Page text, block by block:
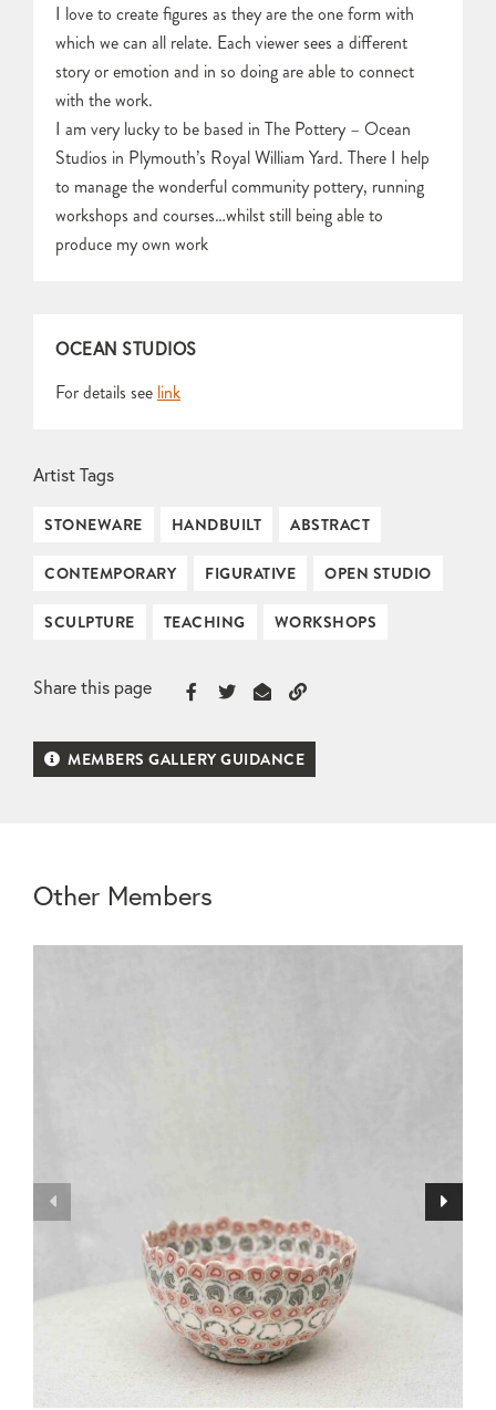
I love to create figures as they are the one form with
which we can all relate. Each viewer sees a different
story or emotion and in so doing are able to connect
with the work.
I am very lucky to be based in The Pottery – Ocean
Studios in Plymouth’s Royal William Yard. There I help
to manage the wonderful community pottery, running
workshops and courses…whilst still being able to
produce my own work
OCEAN STUDIOS
For details see link
Artist Tags
STONEWARE HANDBUILT ABSTRACT
CONTEMPORARY FIGURATIVE OPEN STUDIO
SCULPTURE TEACHING WORKSHOPS
Share this page
MEMBERS GALLERY GUIDANCE
Other Members